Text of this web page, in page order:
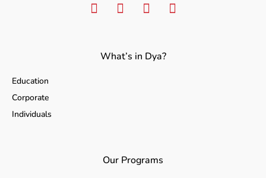
What’s in Dya?
Education
Corporate
Individuals
Our Programs